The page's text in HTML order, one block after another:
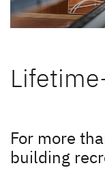
Dethleffs
Dethleffs
Plus factors
For more
building